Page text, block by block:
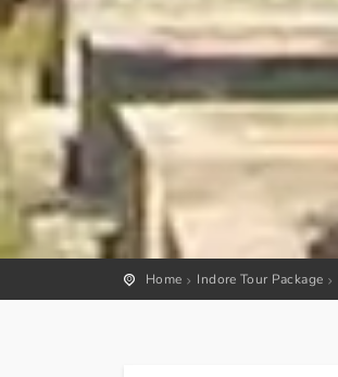
Home Indore Tour Package